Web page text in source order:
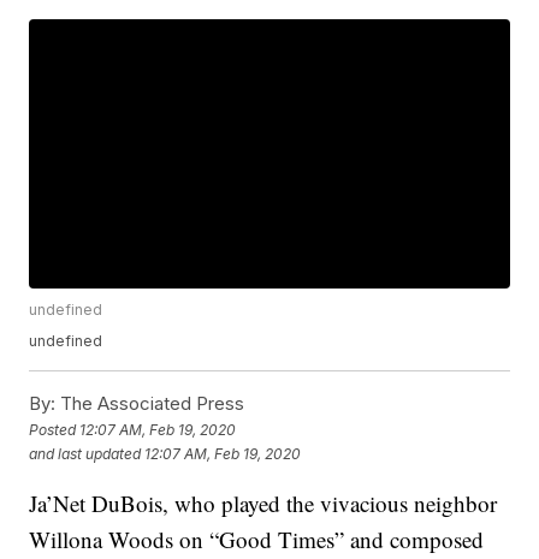
undefined
undefined
By: The Associated Press
Posted 12:07 AM, Feb 19, 2020
and last updated 12:07 AM, Feb 19, 2020
Ja’Net DuBois, who played the vivacious neighbor
Willona Woods on “Good Times” and composed